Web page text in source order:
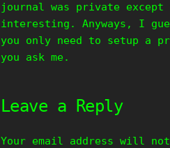
journal was private except
interesting. Anyways, I
you only need to setup a
you ask me.
Leave a Reply
Your email address will